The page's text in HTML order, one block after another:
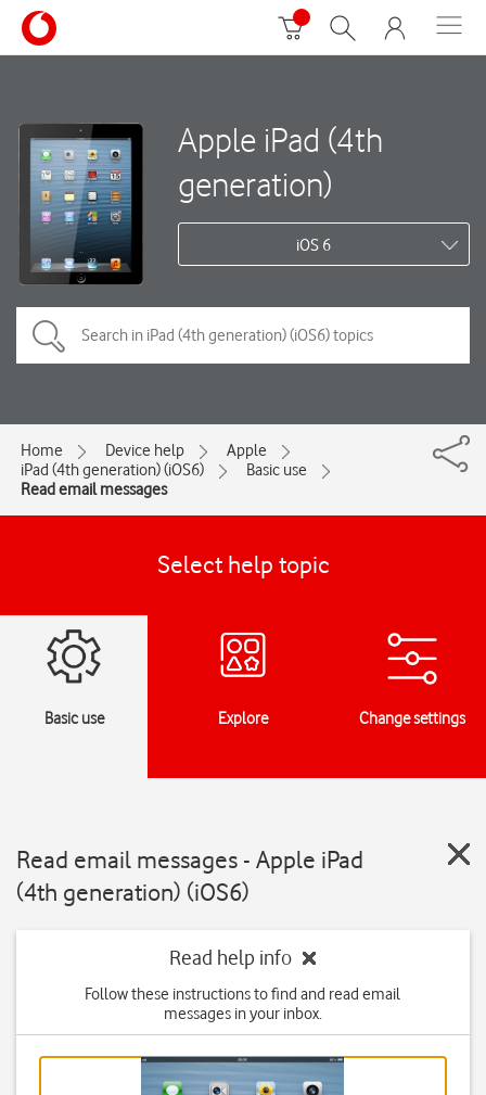
Apple iPad (4th
generation)
iOS 6
Home Device help
Apple
iPad (4th generation) (iOS6)
Basic use
Read email messages
Select help topic
Basic use Explore Change settings
Read email messages - Apple iPad
(4th generation) (iOS6)
Read help info
Follow these instructions to find and read email
messages in your inbox.